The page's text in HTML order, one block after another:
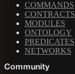
COMMANDS
CONTRACTS
MODULES
ONTOLOGY
PREDICATES
NETWORKS
Community